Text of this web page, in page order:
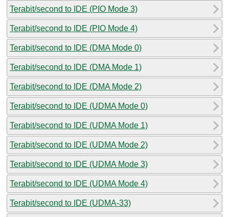
Terabit/second to IDE (PIO Mode 3)
Terabit/second to IDE (PIO Mode 4)
Terabit/second to IDE (DMA Mode 0)
Terabit/second to IDE (DMA Mode 1)
Terabit/second to IDE (DMA Mode 2)
Terabit/second to IDE (UDMA Mode 0)
Terabit/second to IDE (UDMA Mode 1)
Terabit/second to IDE (UDMA Mode 2)
Terabit/second to IDE (UDMA Mode 3)
Terabit/second to IDE (UDMA Mode 4)
Terabit/second to IDE (UDMA-33)